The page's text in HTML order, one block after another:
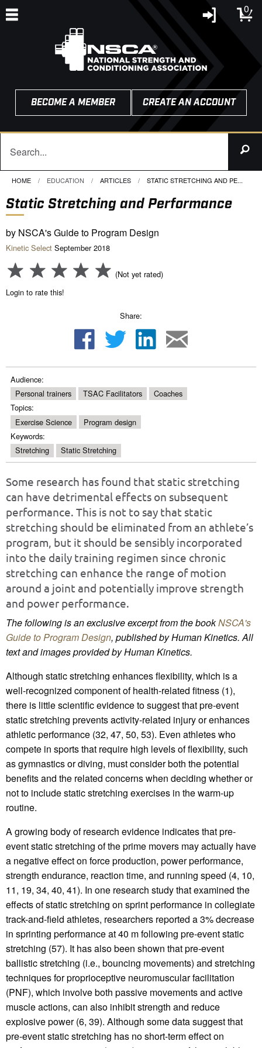
0
BECOME A MEMBER CREATE AN ACCOUNT
HOME EDUCATION ARTICLES CURRENT:
STATIC STRETCHING AND PE...
Static Stretching and Performance
by NSCA's Guide to Program Design
Kinetic Select September 2018
(Not yet rated)
Login to rate this!
Share:
Audience:
Personal trainers
TSAC Facilitators
Coaches
Topics:
Exercise Science
Program design
Keywords:
Stretching
Static Stretching
Some research has found that static stretching
can have detrimental effects on subsequent
performance. This is not to say that static
stretching should be eliminated from an athlete’s
program, but it should be sensibly incorporated
into the daily training regimen since chronic
stretching can enhance the range of motion
around a joint and potentially improve strength
and power performance.
The following is an exclusive excerpt from the bookNSCA's
Guide to Program Design, published by Human Kinetics. All
text and images provided by Human Kinetics.
Although static stretching enhances flexibility, which is a
well-recognized component of health-related fitness (1),
there is little scientific evidence to suggest that pre-event
static stretching prevents activity-related injury or enhances
athletic performance (32, 47, 50, 53). Even athletes who
compete in sports that require high levels of flexibility, such
as gymnastics or diving, must consider both the potential
benefits and the related concerns when deciding whether or
not to include static stretching exercises in the warm-up
routine.
A growing body of research evidence indicates that pre-
event static stretching of the prime movers may actually have
a negative effect on force production, power performance,
strength endurance, reaction time, and running speed (4, 10,
11, 19, 34, 40, 41). In one research study that examined the
effects of static stretching on sprint performance in collegiate
track-and-field athletes, researchers reported a 3% decrease
in sprinting performance at 40 m following pre-event static
stretching (57). It has also been shown that pre-event
ballistic stretching (i.e., bouncing movements) and stretching
techniques for proprioceptive neuromuscular facilitation
(PNF), which involve both passive movements and active
muscle actions, can also inhibit strength and reduce
explosive power (6, 39). Although some data suggest that
pre-event static stretching has no short-term effect on